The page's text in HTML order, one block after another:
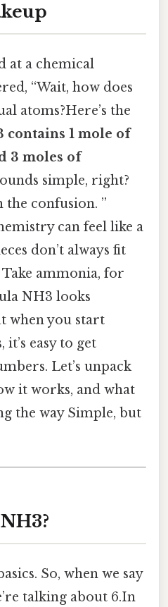
at a chemical
“Wait, how does
atoms?Here’s the
contains 1 mole of
3 moles of
simple, right?
the confusion. ”
can feel like a
don’t always fit
ammonia, for
NH3 looks
when you start
easy to get
Let’s unpack
it works, and what
the way Simple, but
So, when we say
talking about 6.In